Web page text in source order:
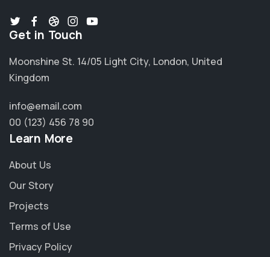
Get in Touch
Moonshine St. 14/05 Light City, London, United
Kingdom
info@email.com
00 (123) 456 78 90
Learn More
About Us
Our Story
Projects
Terms of Use
Privacy Policy